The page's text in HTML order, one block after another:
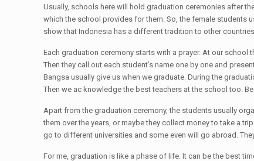
Usually, schools here will hold graduation ceremonies after
which the school provides for them. So, the female students
show that Indonesia has a different tradition to other
Each graduation ceremony starts with a prayer. At our school
Then they call out each student’s name one by one and
Bangsa usually give us when we graduate. During the
Then we ac knowledge the best teachers at the school too.
Apart from the graduation ceremony, the students usually
them over the years, or maybe they collect money to take a
go to different universities and some even will go abroad.
For me, graduation is like a phase of life. It can be the best